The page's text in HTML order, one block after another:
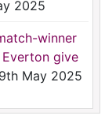
2025
winner
give
May 2025